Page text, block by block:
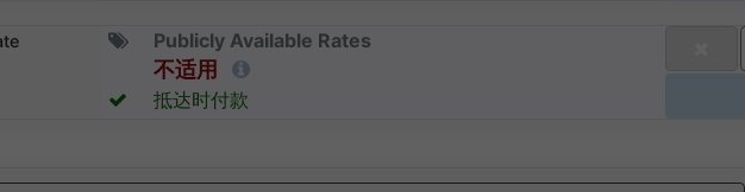
Publicly Available Rates
不适用
抵达时付款